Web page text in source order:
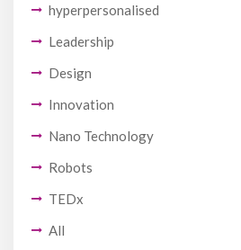
hyperpersonalised
Leadership
Design
Innovation
Nano Technology
Robots
TEDx
All